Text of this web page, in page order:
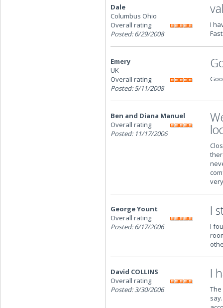
Dale
Columbus Ohio
Overall rating
Posted: 6/29/2008
I
Emery
UK
Overall rating
Posted: 5/11/2008
Ben and Diana Manuel
Overall rating
Posted: 11/17/2006
George Yount
Overall rating
Posted: 6/17/2006
I
I
David COLLINS
Overall rating
Posted: 3/30/2006
I